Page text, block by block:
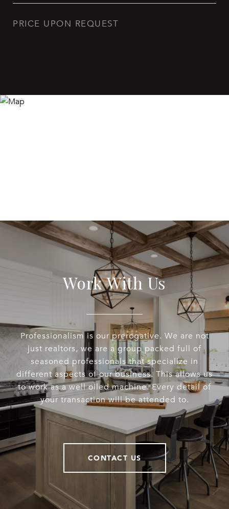
PRICE UPON REQUEST
Work With Us
Professionalism is our prerogative. We are not
just realtors, we are a group packed full of
seasoned professionals that specialize in
different aspects of our business. This allows us
to work as a well oiled machine. Every detail of
your transaction will be attended to.
CONTACT US